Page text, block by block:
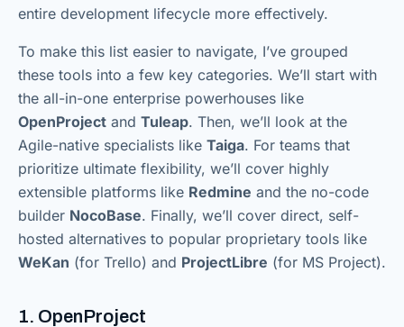
entire development lifecycle more effectively.
To make this list easier to navigate, I’ve grouped
these tools into a few key categories. We’ll start with
the all-in-one enterprise powerhouses like
OpenProject and Tuleap. Then, we’ll look at the
Agile-native specialists like Taiga. For teams that
prioritize ultimate flexibility, we’ll cover highly
extensible platforms like Redmine and the no-code
builder NocoBase. Finally, we’ll cover direct, self-
hosted alternatives to popular proprietary tools like
WeKan (for Trello) and ProjectLibre (for MS Project).
1. OpenProject